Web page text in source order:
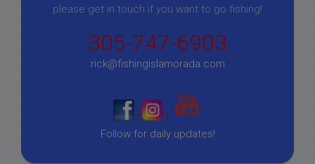
please get in touch if you want to go fishing!
305-747-6903
rick@fishingislamorada.com
|
|
Follow for daily updates!